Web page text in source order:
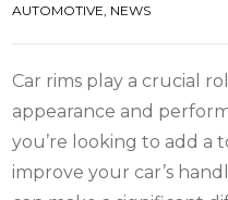
AUTOMOTIVE NEWS
Car rims play a crucial
appearance and
you’re looking to add a
improve your car’s